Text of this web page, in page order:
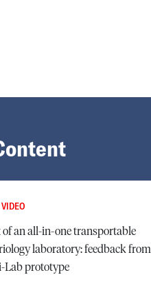
VIDEO
of an all-in-one transportable
laboratory: feedback from
Lab prototype